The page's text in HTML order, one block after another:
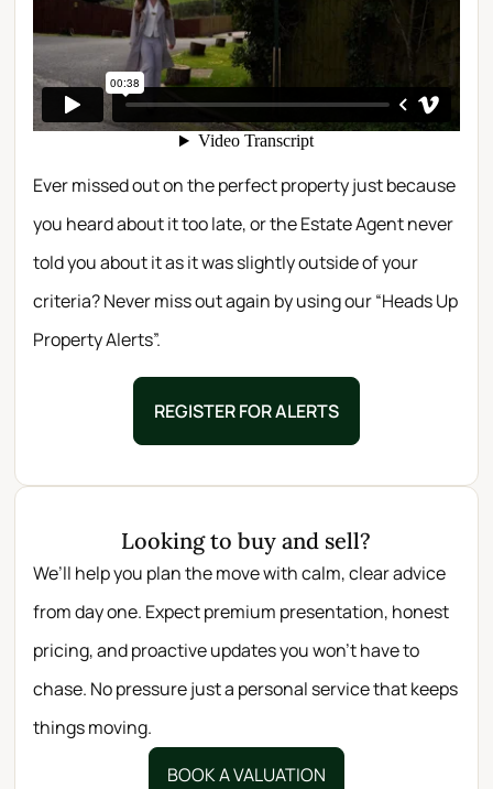
Ever missed out on the perfect property just because
you heard about it too late, or the Estate Agent never
told you about it as it was slightly outside of your
criteria? Never miss out again by using our “Heads Up
Property Alerts”.
REGISTER FOR ALERTS
Looking to buy and sell?
We’ll help you plan the move with calm, clear advice
from day one. Expect premium presentation, honest
pricing, and proactive updates you won’t have to
chase. No pressure just a personal service that keeps
things moving.
BOOK A VALUATION